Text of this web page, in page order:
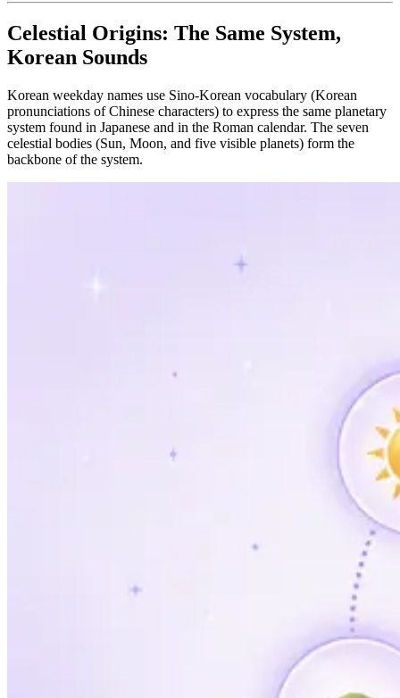
Celestial Origins: The Same System,
Korean Sounds
Korean weekday names use Sino-Korean vocabulary (Korean
pronunciations of Chinese characters) to express the same planetary
system found in Japanese and in the Roman calendar. The seven
celestial bodies (Sun, Moon, and five visible planets) form the
backbone of the system.